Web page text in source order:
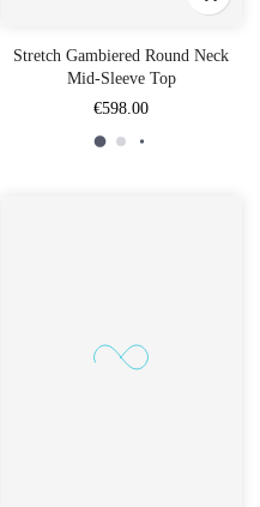
Stretch Gambiered Round Neck
Mid-Sleeve Top
€598.00